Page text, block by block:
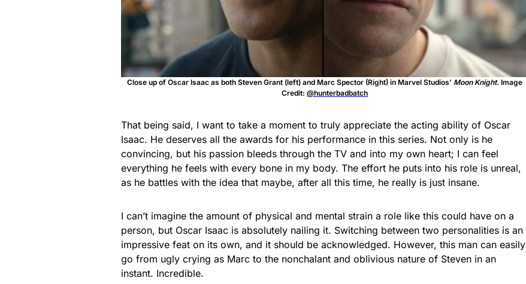
Close up of Oscar Isaac as both Steven Grant (left) and Marc Spector (Right) in Marvel Studios’ Moon Knight. Image
Credit: @hunterbadbatch
That being said, I want to take a moment to truly appreciate the acting ability of Oscar
Isaac. He deserves all the awards for his performance in this series. Not only is he
convincing, but his passion bleeds through the TV and into my own heart; I can feel
everything he feels with every bone in my body. The effort he puts into his role is unreal,
as he battles with the idea that maybe, after all this time, he really is just insane.
I can’t imagine the amount of physical and mental strain a role like this could have on a
person, but Oscar Isaac is absolutely nailing it. Switching between two personalities is an
impressive feat on its own, and it should be acknowledged. However, this man can easily
go from ugly crying as Marc to the nonchalant and oblivious nature of Steven in an
instant. Incredible.